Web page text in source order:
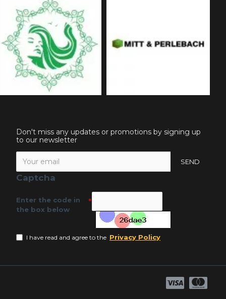
Don't miss any updates or promotions by signing up
to our newsletter
SEND
Captcha
Enter the code in
the box below
I have read and agree to the Privacy Policy